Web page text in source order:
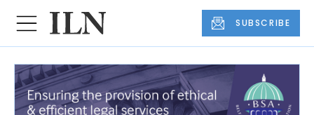
SUBSCRIBE